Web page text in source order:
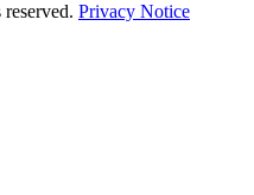
Privacy Notice